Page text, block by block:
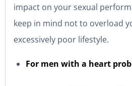
impact on your sexual
keep in mind not to overload
excessively poor lifestyle.
For men with a heart